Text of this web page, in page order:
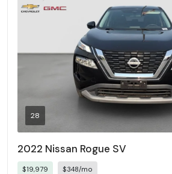
28
2022 Nissan Rogue SV
$19,979 $348/mo